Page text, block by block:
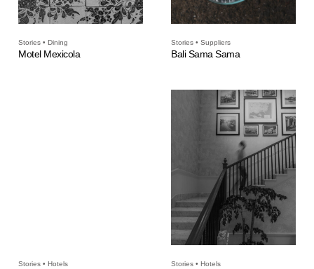
Stories • Dining
Motel Mexicola
Stories • Suppliers
Bali Sama Sama
Stories • Hotels Stories • Hotels